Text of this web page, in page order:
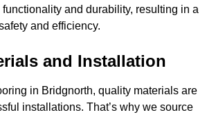
and durability, resulting in a
and efficiency.
and Installation
in Bridgnorth, quality materials are
installations. That’s why we source